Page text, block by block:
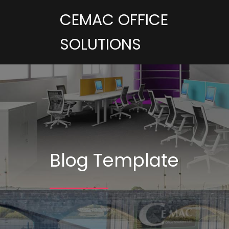
CEMAC OFFICE
SOLUTIONS
Blog Template